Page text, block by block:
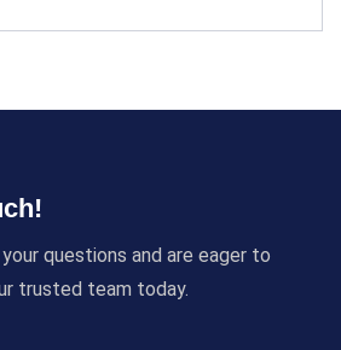
questions and are eager to
trusted team today.